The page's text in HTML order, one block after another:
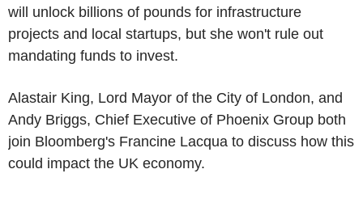
will unlock billions of pounds for infrastructure
projects and local startups, but she won't rule out
mandating funds to invest.
Alastair King, Lord Mayor of the City of London, and
Andy Briggs, Chief Executive of Phoenix Group both
join Bloomberg's Francine Lacqua to discuss how this
could impact the UK economy.